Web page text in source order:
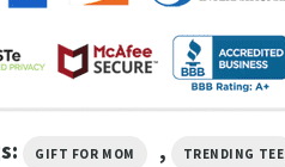
GIFT FOR MOM , TRENDING TEE